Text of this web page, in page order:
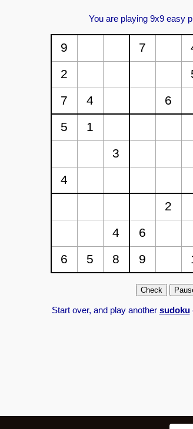
You are playing 9x9 easy
Start over, and play another sudoku